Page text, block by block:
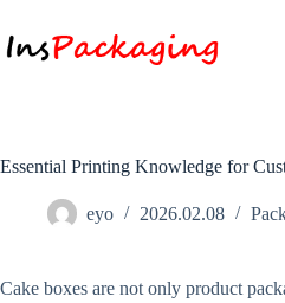
Essential Printing Knowledge for
eyo 2026.02.08
Cake boxes are not only product